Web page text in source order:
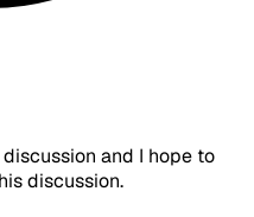
and I hope to
discussion.